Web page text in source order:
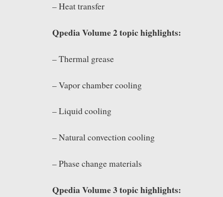
– Heat transfer
Qpedia Volume 2 topic highlights:
– Thermal grease
– Vapor chamber cooling
– Liquid cooling
– Natural convection cooling
– Phase change materials
Qpedia Volume 3 topic highlights: